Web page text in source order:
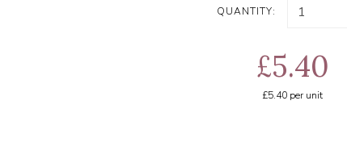
QUANTITY:
£5.40
£5.40 per unit